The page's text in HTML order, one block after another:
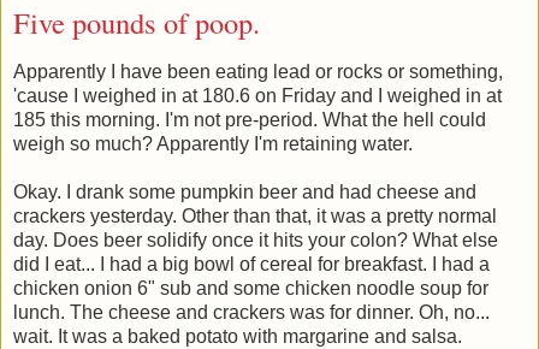
Five pounds of poop.
Apparently I have been eating lead or rocks or something,
'cause I weighed in at 180.6 on Friday and I weighed in at
185 this morning. I'm not pre-period. What the hell could
weigh so much? Apparently I'm retaining water.
Okay. I drank some pumpkin beer and had cheese and
crackers yesterday. Other than that, it was a pretty normal
day. Does beer solidify once it hits your colon? What else
did I eat... I had a big bowl of cereal for breakfast. I had a
chicken onion 6" sub and some chicken noodle soup for
lunch. The cheese and crackers was for dinner. Oh, no...
wait. It was a baked potato with margarine and salsa.